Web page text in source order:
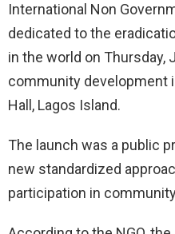
International Non
dedicated to the
in the world on Thursday,
community development
Hall, Lagos Island.
The launch was a public
new standardized
participation in